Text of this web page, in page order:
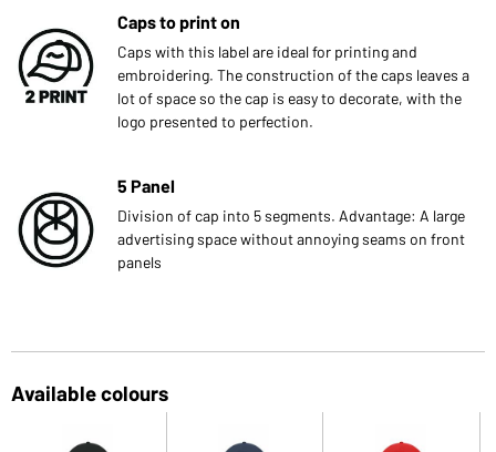
Caps to print on
Caps with this label are ideal for printing and
embroidering. The construction of the caps leaves a
lot of space so the cap is easy to decorate, with the
logo presented to perfection.
5 Panel
Division of cap into 5 segments. Advantage: A large
advertising space without annoying seams on front
panels
Available colours